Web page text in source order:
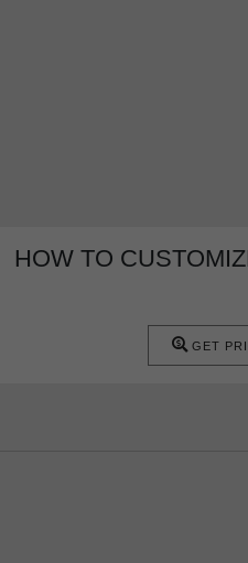
HOW TO
GET